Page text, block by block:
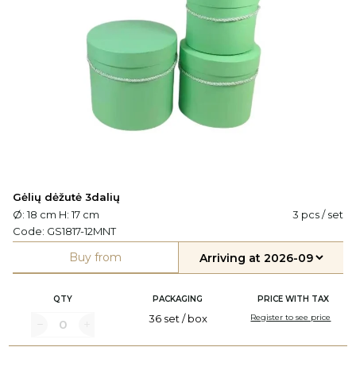
Gėlių dėžutė 3dalių
Ø: 18 cm H: 17 cm
3 pcs / set
Code: GS1817-12MNT
Buy from
QTY PACKAGING PRICE WITH TAX
36 set / box Register to see price